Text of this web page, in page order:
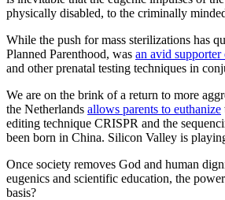
physically disabled, to the criminally
While the push for mass sterilizations has
Planned Parenthood, was an avid supporter
and other prenatal testing techniques in
We are on the brink of a return to more
the Netherlands allows parents to euthanize
editing technique CRISPR and the
been born in China. Silicon Valley is
Once society removes God and human
eugenics and scientific education, the
basis?